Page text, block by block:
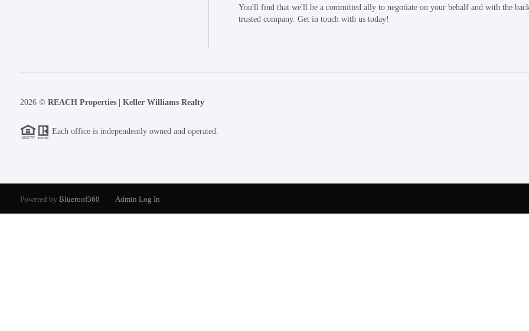
You'll find that we'll be a committed ally to negotiate on your behalf and with the
trusted company. Get in touch with us today!
2026© REACH Properties | Keller Williams Realty
Each office is independently owned and operated.
Powered by Blueroof360 Admin Log In